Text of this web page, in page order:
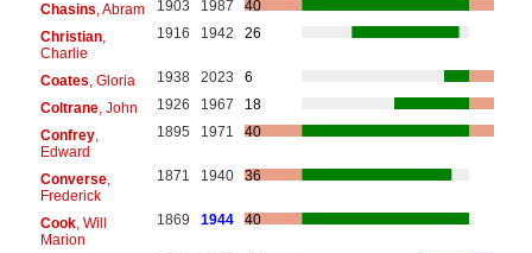
Chasins , Abram 1903 1987
40
Christian,
Charlie
1916 1942 26
Coates , Gloria 1938 2023
6
Coltrane, John 1926 1967
18
Confrey,
Edward
1895 1971 40
Converse,
Frederick
1871 1940 36
Cook, Will
Marion
1869 1944 40